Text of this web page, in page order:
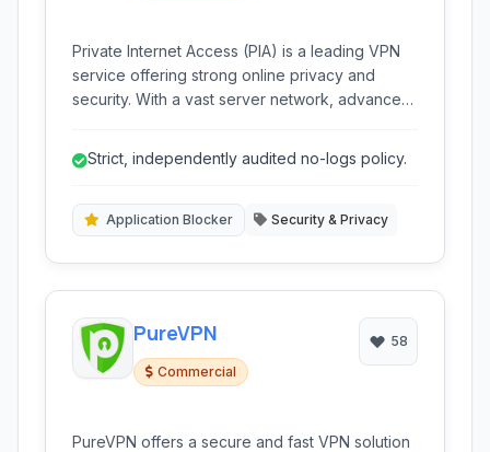
Private Internet Access (PIA) is a leading VPN
service offering strong online privacy and
security. With a vast server network, advanced
protection against censorship, and secure
Strict, independently audited no-logs policy.
Application Blocker Security & Privacy
PureVPN
Commercial
58
PureVPN offers a secure and fast VPN solution